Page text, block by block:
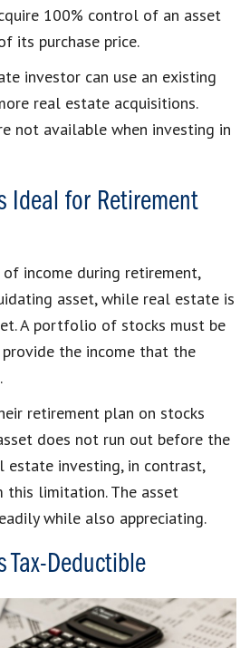
100% control of an asset
its purchase price.
investor can use an existing
real estate acquisitions.
not available when investing in
Ideal for Retirement
of income during retirement,
asset, while real estate is
A portfolio of stocks must be
the income that the
retirement plan on stocks
does not run out before the
estate investing, in contrast,
limitation. The asset
while also appreciating.
Tax-Deductible